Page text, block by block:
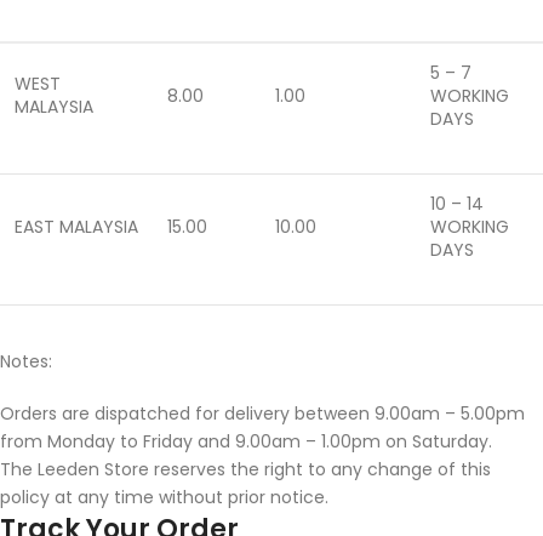
WEST
MALAYSIA
8.00 1.00
5 – 7
WORKING
DAYS
EAST MALAYSIA 15.00 10.00
10 – 14
WORKING
DAYS
Notes:
Orders are dispatched for delivery between 9.00am – 5.00pm
from Monday to Friday and 9.00am – 1.00pm on Saturday.
The Leeden Store reserves the right to any change of this
policy at any time without prior notice.